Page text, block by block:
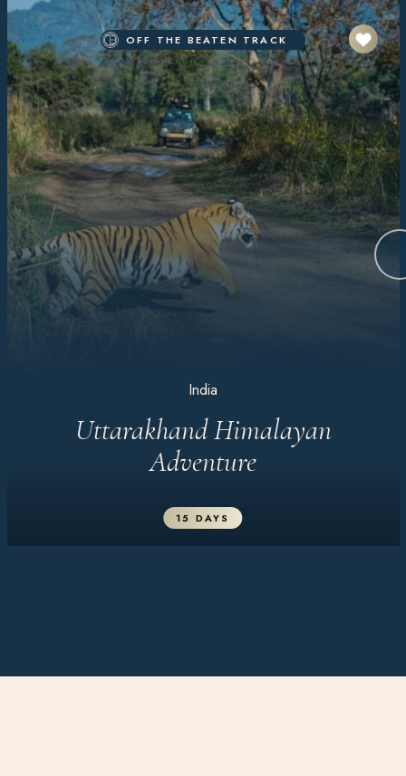
OFF THE BEATEN TRACK
India
Uttarakhand Himalayan
Adventure
15 DAYS